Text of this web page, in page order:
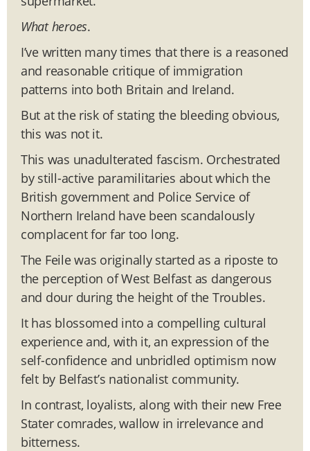
What heroes.
I’ve written many times that there is a reasoned
and reasonable critique of immigration
patterns into both Britain and Ireland.
But at the risk of stating the bleeding obvious,
this was not it.
This was unadulterated fascism. Orchestrated
by still-active paramilitaries about which the
British government and Police Service of
Northern Ireland have been scandalously
complacent for far too long.
The Feile was originally started as a riposte to
the perception of West Belfast as dangerous
and dour during the height of the Troubles.
It has blossomed into a compelling cultural
experience and, with it, an expression of the
self-confidence and unbridled optimism now
felt by Belfast’s nationalist community.
In contrast, loyalists, along with their new Free
Stater comrades, wallow in irrelevance and
bitterness.